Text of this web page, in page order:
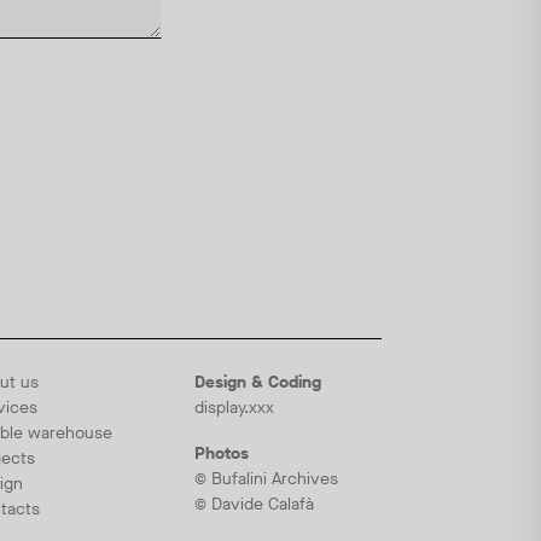
us
warehouse
Design & Coding
display.xxx
Photos
© Bufalini Archives
© Davide Calafà